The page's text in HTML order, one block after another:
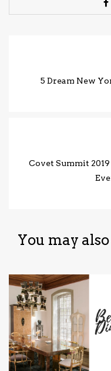
5 Dream New
Covet Summit
You may